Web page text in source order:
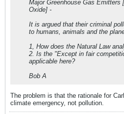
Major Greenhouse Gas Emitters
Oxide] -
It is argued that their criminal
to humans, animals and the
1, How does the Natural Law
2. Is the "Except in fair
applicable here?
Bob A
The problem is that the rationale for
climate emergency, not pollution.